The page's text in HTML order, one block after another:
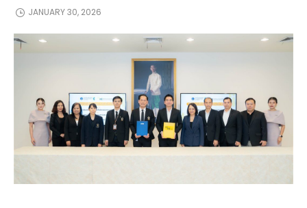
JANUARY 30, 2026